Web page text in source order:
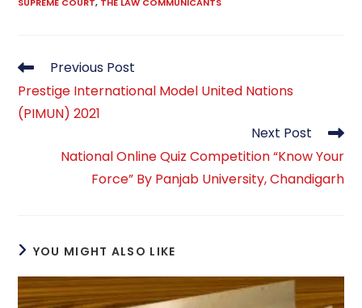
Read
articles
Previous Post
Prestige International Model United Nations
(PIMUN) 2021
Next Post
National Online Quiz Competition “Know Your
Force” By Panjab University, Chandigarh
YOU MIGHT ALSO LIKE